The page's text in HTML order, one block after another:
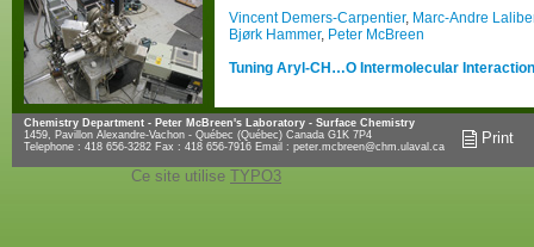
Vincent Demers-Carpentier, Marc-Andre
Bjørk Hammer, Peter McBreen
Tuning Aryl-CH…O Intermolecular
Chemistry Department - Peter McBreen's Laboratory - Surface Chemistry
1459, Pavillon Alexandre-Vachon - Québec (Québec) Canada G1K 7P4
Telephone : 418 656-3282 Fax : 418 656-7916 Email : peter.mcbreen@chm.ulaval.ca Print
Ce site utilise TYPO3